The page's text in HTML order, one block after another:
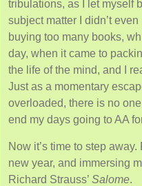
tribulations, as I let myself
subject matter I didn’t
buying too many books,
day, when it came to
the life of the mind, and I
Just as a momentary
overloaded, there is no
end my days going to AA
Now it’s time to step
new year, and immersing
Richard Strauss’ Salome.